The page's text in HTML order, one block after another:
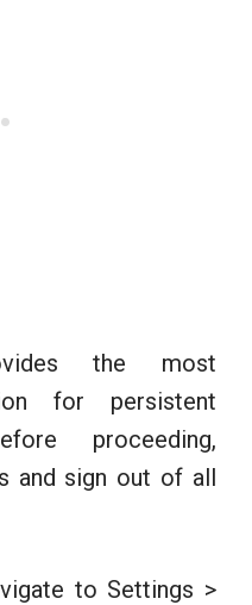
the most
for persistent
proceeding,
and sign out of all
to Settings >